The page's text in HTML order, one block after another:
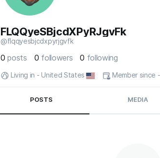
FLQQyeSBjcdXPyRJgvFk
@flqqyesbjcdxpyrjgvfk
0posts 0 followers 0 following
Living in - United States Member since
POSTS MEDIA